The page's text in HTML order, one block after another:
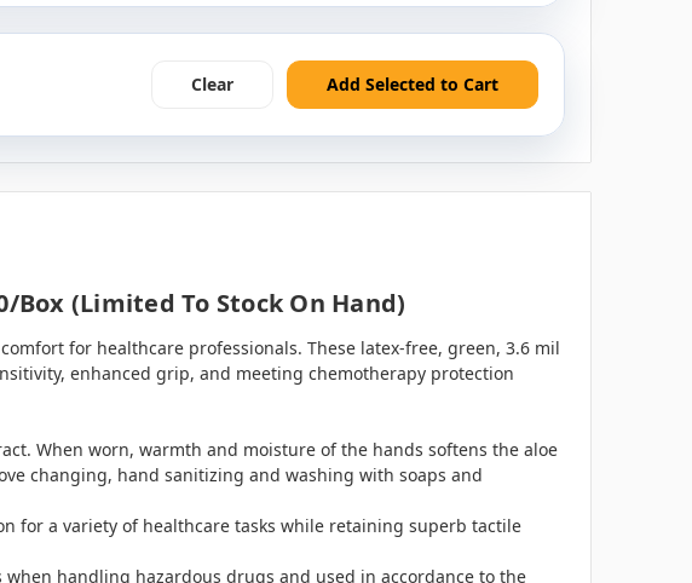
Clear Add Selected to Cart
box (limited To Stock On Hand)
for healthcare professionals. These latex-free, green, 3.6 mil
enhanced grip, and meeting chemotherapy protection
When worn,warmth and moisture of the hands softens the aloe
changing, hand sanitizing and washing with soaps and
for a variety of healthcare tasks while retaining superb tactile
handling hazardous drugs and used in accordance to the